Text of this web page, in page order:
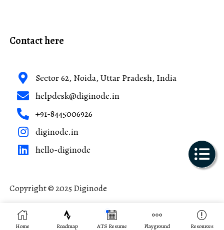
Contact here
Sector 62, Noida, Uttar Pradesh, India
helpdesk@diginode.in
+91-8445006926
diginode.in
hello-diginode
Copyright © 2025 Diginode
Made with ❤️ in India
Home Roadmap ATS Resume Playground Resources